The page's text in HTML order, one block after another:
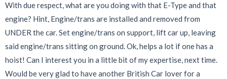
With due respect, what are you doing with that E-Type and that
engine? Hint, Engine/trans are installed and removed from
UNDER the car. Set engine/trans on support, lift car up, leaving
said engine/trans sitting on ground. Ok, helps a lot if one has a
hoist! Can I interest you in a little bit of my expertise, next time.
Would be very glad to have another British Car lover for a